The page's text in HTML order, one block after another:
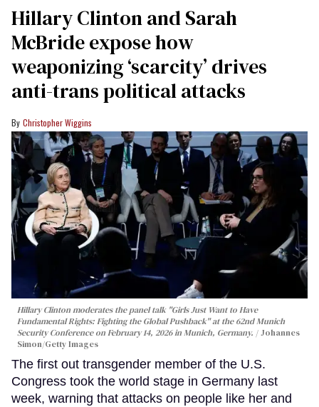
Hillary Clinton and Sarah
McBride expose how
weaponizing ‘scarcity’ drives
anti-trans political attacks
Christopher Wiggins
Hillary Clinton moderates the panel talk "Girls Just Want to Have
Fundamental Rights: Fighting the Global Pushback" at the 62nd Munich
Security Conference on February 14, 2026 in Munich, Germany.
Johannes
Simon/Getty Images
The first out transgender member of the U.S.
Congress took the world stage in Germany last
week, warning that attacks on people like her and